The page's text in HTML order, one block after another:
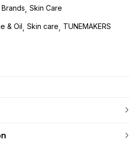
Brands Skin Care
& Oil Skin care TUNEMAKERS